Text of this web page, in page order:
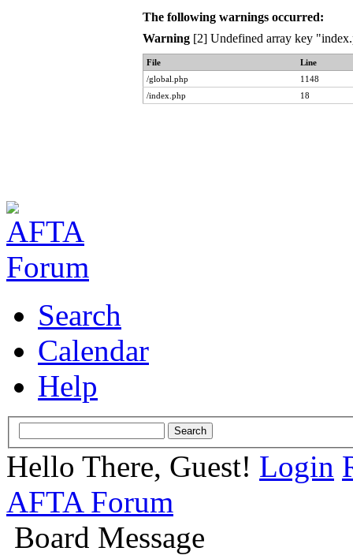
The following warnings occurred:
Warning[2] Undefined array key
File
Line
/global.php
1148
/index.php
18
Search
Calendar
Help
Hello There, Guest! Login
AFTA Forum
Board Message